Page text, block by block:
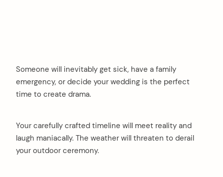
Someone will inevitably get sick, have a family
emergency, or decide your wedding is the perfect
time to create drama.
Your carefully crafted timeline will meet reality and
laugh maniacally. The weather will threaten to derail
your outdoor ceremony.